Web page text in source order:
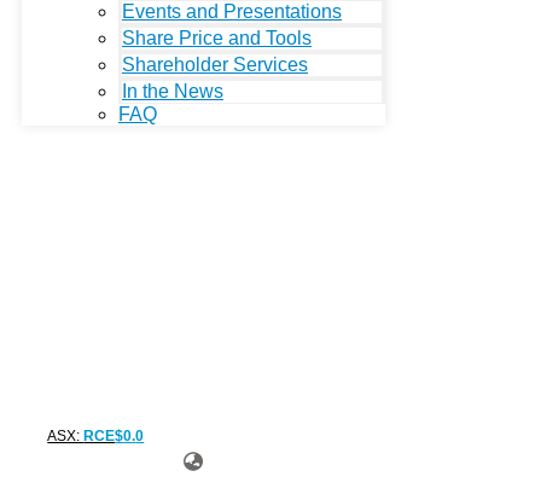
Events and Presentations
Share Price and Tools
Shareholder Services
In the News
FAQ
ASX: RCE$0.0